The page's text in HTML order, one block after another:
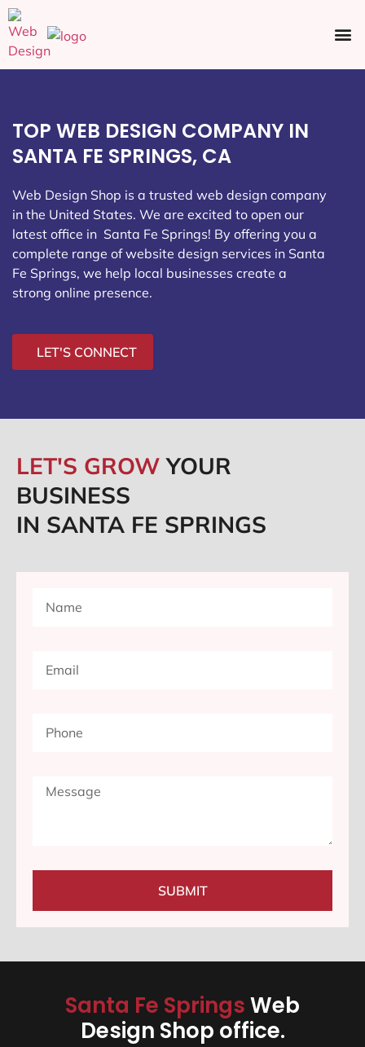
TOP WEB DESIGN COMPANY IN
SANTA FE SPRINGS, CA
Web Design Shop is a trusted web design company
in the United States. We are excited to open our
latest office in Santa Fe Springs! By offering you a
complete range of website design services in Santa
Fe Springs, we help local businesses create a
strong online presence.
LET'S CONNECT
LET'S GROWYOUR
BUSINESS
IN SANTA FE SPRINGS
SUBMIT
Santa Fe SpringsWeb
Design Shop office.